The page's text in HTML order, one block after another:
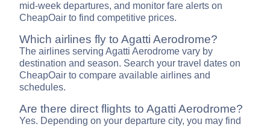
mid-week departures, and monitor fare alerts on
CheapOair to find competitive prices.
Which airlines fly to Agatti Aerodrome?
The airlines serving Agatti Aerodrome vary by
destination and season. Search your travel dates on
CheapOair to compare available airlines and
schedules.
Are there direct flights to Agatti Aerodrome?
Yes. Depending on your departure city, you may find